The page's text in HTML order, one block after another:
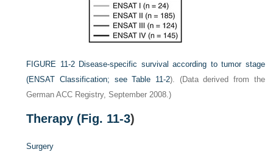
FIGURE 11-2 Disease-specific survival according to tumor stage
(ENSAT Classification; seeTable 11-2). (Data derived from the
German ACC Registry, September 2008.)
Therapy (Fig. 11-3)
Surgery